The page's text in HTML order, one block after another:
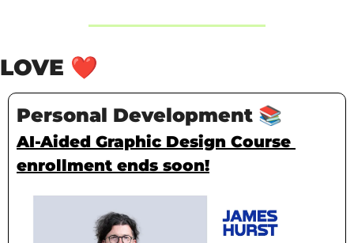
LOVE ❤️
Personal Development 📚
AI-Aided Graphic Design Course
enrollment ends soon!